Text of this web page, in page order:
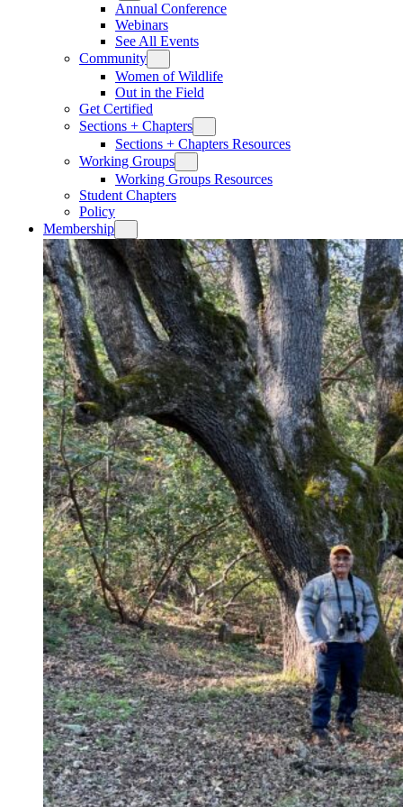
Annual Conference
Webinars
See All Events
Community
Women of Wildlife
Out in the Field
Get Certified
Sections + Chapters
Sections + Chapters Resources
Working Groups
Working Groups Resources
Student Chapters
Policy
Membership